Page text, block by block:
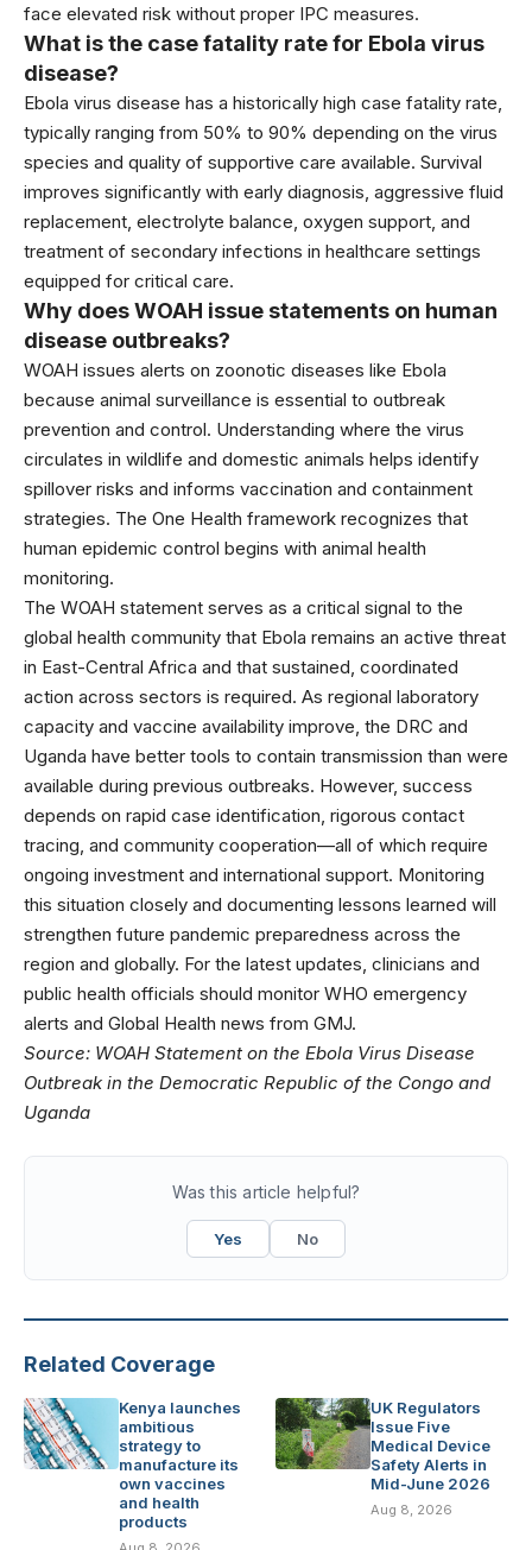
face elevated risk without proper IPC measures.
What is the case fatality rate for Ebola virus
disease?
Ebola virus disease has a historically high case fatality rate,
typically ranging from 50% to 90% depending on the virus
species and quality of supportive care available. Survival
improves significantly with early diagnosis, aggressive fluid
replacement, electrolyte balance, oxygen support, and
treatment of secondary infections in healthcare settings
equipped for critical care.
Why does WOAH issue statements on human
disease outbreaks?
WOAH issues alerts on zoonotic diseases like Ebola
because animal surveillance is essential to outbreak
prevention and control. Understanding where the virus
circulates in wildlife and domestic animals helps identify
spillover risks and informs vaccination and containment
strategies. The One Health framework recognizes that
human epidemic control begins with animal health
monitoring.
The WOAH statement serves as a critical signal to the
global health community that Ebola remains an active threat
in East-Central Africa and that sustained, coordinated
action across sectors is required. As regional laboratory
capacity and vaccine availability improve, the DRC and
Uganda have better tools to contain transmission than were
available during previous outbreaks. However, success
depends on rapid case identification, rigorous contact
tracing, and community cooperation—all of which require
ongoing investment and international support. Monitoring
this situation closely and documenting lessons learned will
strengthen future pandemic preparedness across the
region and globally. For the latest updates, clinicians and
public health officials should monitor WHO emergency
alerts and Global Health news from GMJ.
Source: WOAH Statement on the Ebola Virus Disease
Outbreak in the Democratic Republic of the Congo and
Uganda
Was this article helpful?
Yes No
Related Coverage
Kenya launches
ambitious
strategy to
manufacture its
own vaccines
and health
products
UK Regulators
Issue Five
Medical Device
Safety Alerts in
Mid-June 2026
Aug 8, 2026